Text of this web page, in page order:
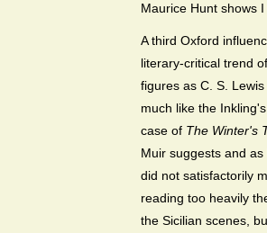
Maurice Hunt shows
A third Oxford
literary-critical trend
figures as C. S.
much like the
case of The Winter's
Muir suggests and
did not satisfactorily
reading too heavily
the Sicilian scenes,